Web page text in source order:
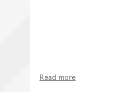
Read more